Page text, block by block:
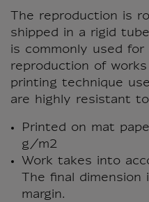
The reproduction is
shipped in a rigid
is commonly used for
reproduction of
printing technique
are highly resistant
Printed on mat
g/m2
Work takes into
The final
margin.